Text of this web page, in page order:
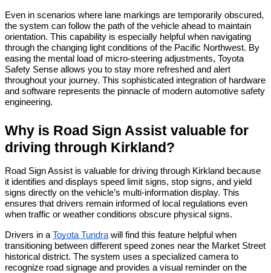
Even in scenarios where lane markings are temporarily obscured,
the system can follow the path of the vehicle ahead to maintain
orientation. This capability is especially helpful when navigating
through the changing light conditions of the Pacific Northwest. By
easing the mental load of micro-steering adjustments, Toyota
Safety Sense allows you to stay more refreshed and alert
throughout your journey. This sophisticated integration of hardware
and software represents the pinnacle of modern automotive safety
engineering.
Why is Road Sign Assist valuable for
driving through Kirkland?
Road Sign Assist is valuable for driving through Kirkland because
it identifies and displays speed limit signs, stop signs, and yield
signs directly on the vehicle’s multi-information display. This
ensures that drivers remain informed of local regulations even
when traffic or weather conditions obscure physical signs.
Drivers in a Toyota Tundra will find this feature helpful when
transitioning between different speed zones near the Market Street
historical district. The system uses a specialized camera to
recognize road signage and provides a visual reminder on the